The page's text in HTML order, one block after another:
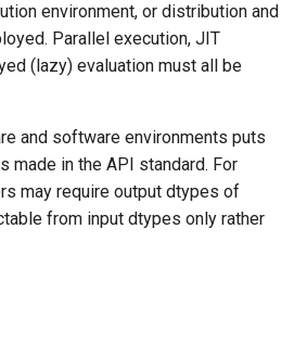
environment, or distribution and
Parallel execution, JIT
(lazy) evaluation must all be
and software environments puts
made in the API standard. For
may require output dtypes of
from input dtypes only rather